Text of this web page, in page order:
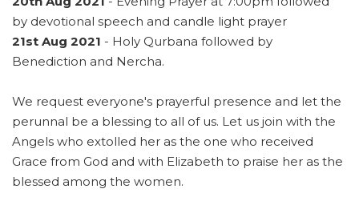
by devotional speech and candle light prayer
21st Aug 2021 - Holy Qurbana followed by
Benediction and Nercha.
We request everyone's prayerful presence and let the
perunnal be a blessing to all of us. Let us join with the
Angels who extolled her as the one who received
Grace from God and with Elizabeth to praise her as the
blessed among the women.